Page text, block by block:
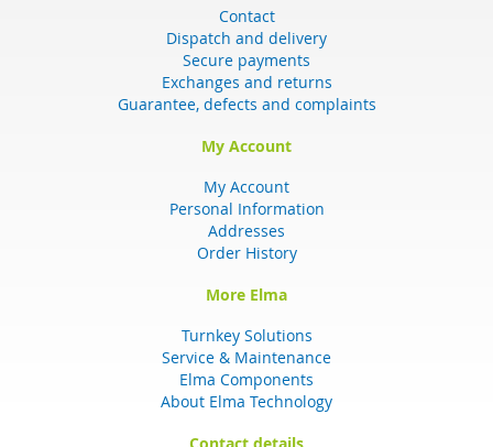
Contact
Dispatch and delivery
Secure payments
Exchanges and returns
Guarantee, defects and complaints
My Account
My Account
Personal Information
Addresses
Order History
More Elma
Turnkey Solutions
Service & Maintenance
Elma Components
About Elma Technology